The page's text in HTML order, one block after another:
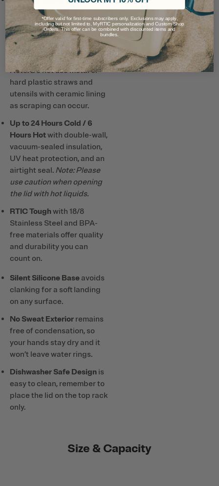
prevents altered or metallic
taste and smell, so drinks
taste better and it’s easy to
clean.
Note: Do not use metal or
hard plastic straws and
utensils with ceramic lining
as scraping can occur.
Up to 24 Hours Cold / 6
Hours Hotwith double-wall,
vacuum-sealed insulation,
UV heat protection, and an
airtight seal. Note: Please
use caution when opening
the lid with hot liquids.
RTIC Toughwith 18/8
Stainless Steel and BPA-
free materials offer quality
and durability you can
count on.
Silent Silicone Baseavoids
clanking for a soft landing
on any surface.
No Sweat Exterior remains
free of condensation, so
your hands stay dry and it
won’t leave water rings.
Dishwasher Safe Design is
easy to clean, remember to
place the lid on the top rack
only.
Size & Capacity
*Offer valid for first-time subscribers only. Exclusions may apply,
including but not limited to, MyRTIC personalization and Custom Shop
Orders. This offer can be combined with discounted items and
bundles.